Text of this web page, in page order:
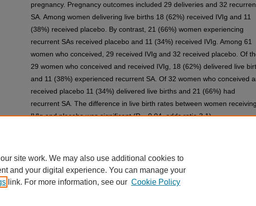
pregnancy. Pregnancy outcomes included 29 deliveries and 32
SA. Among women delivering live births 18 (62%) received IVIg and 11
(38%) received placebo. By contrast, 21 (66%) women experiencing
recurrent SAs received placebo and 11 (34%) received IVIg. Among 61
women who conceived, 29 received IVIg and 32 received placebo. Of
29 women who conceived and received IVIg, 18 (62%) delivered live
and 11 (38%) experienced recurrent SA. Of 32 women who conceived
received placebo 11 (34%) delivered live births and 21 (66%) had
recurrent SA. The difference in live birth rates between women receiving
IVIg and placebo was significant (P = 0.04, odds ratio 3.1).
site work. We may also use additional cookies to
and your digital experience. You can manage your
link. For more information, see our Cookie Policy